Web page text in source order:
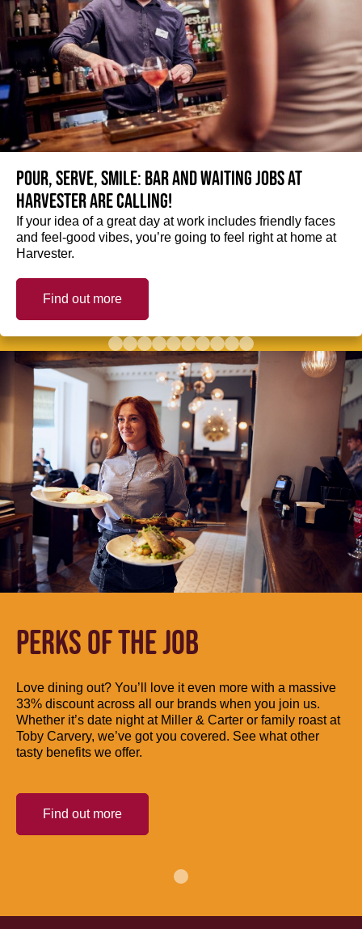
Pour, serve, smile: Bar and Waiting jobs at
Harvester are calling!
If your idea of a great day at work includes friendly faces
and feel-good vibes, you’re going to feel right at home at
Harvester.
Find out more
PERKS OF THE JOB
Love dining out? You’ll love it even more with a massive
33% discount across all our brands when you join us.
Whether it’s date night at Miller & Carter or family roast at
Toby Carvery, we’ve got you covered. See what other
tasty benefits we offer.
Find out more